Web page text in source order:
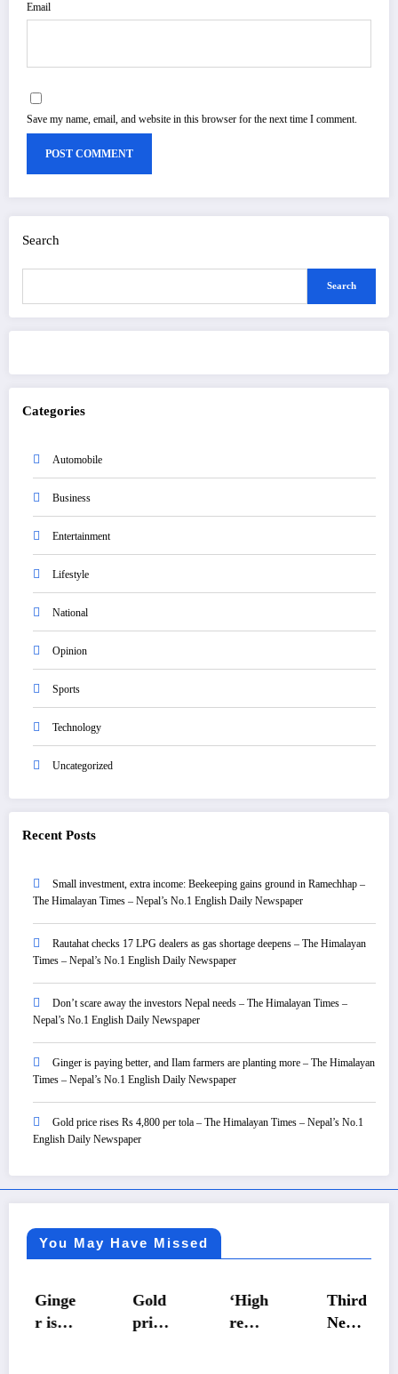
Email
Save my name, email, and website in this browser for the next time I comment.
Search
Search
Categories
Automobile
Business
Entertainment
Lifestyle
National
Opinion
Sports
Technology
Uncategorized
Recent Posts
Small investment, extra income: Beekeeping gains ground in Ramechhap –
The Himalayan Times – Nepal’s No.1 English Daily Newspaper
Rautahat checks 17 LPG dealers as gas shortage deepens – The Himalayan
Times – Nepal’s No.1 English Daily Newspaper
Don’t scare away the investors Nepal needs – The Himalayan Times –
Nepal’s No.1 English Daily Newspaper
Ginger is paying better, and Ilam farmers are planting more – The Himalayan
Times – Nepal’s No.1 English Daily Newspaper
Gold price rises Rs 4,800 per tola – The Himalayan Times – Nepal’s No.1
English Daily Newspaper
You May Have Missed
Ginge
r is
Gold
price
‘High
remit
Third
Nepal